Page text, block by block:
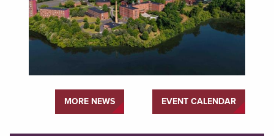
MORE NEWS EVENT CALENDAR